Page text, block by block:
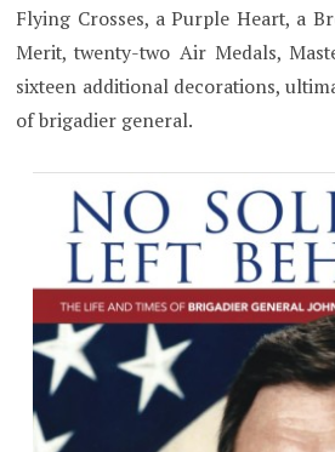
Flying Crosses, a Purple Heart, a
Merit, twenty-two Air Medals,
sixteen additional decorations,
of brigadier general.